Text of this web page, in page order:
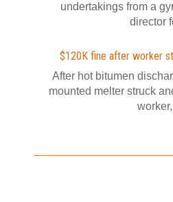
undertakings from a
director
$120K fine after worker
After hot bitumen
mounted melter struck